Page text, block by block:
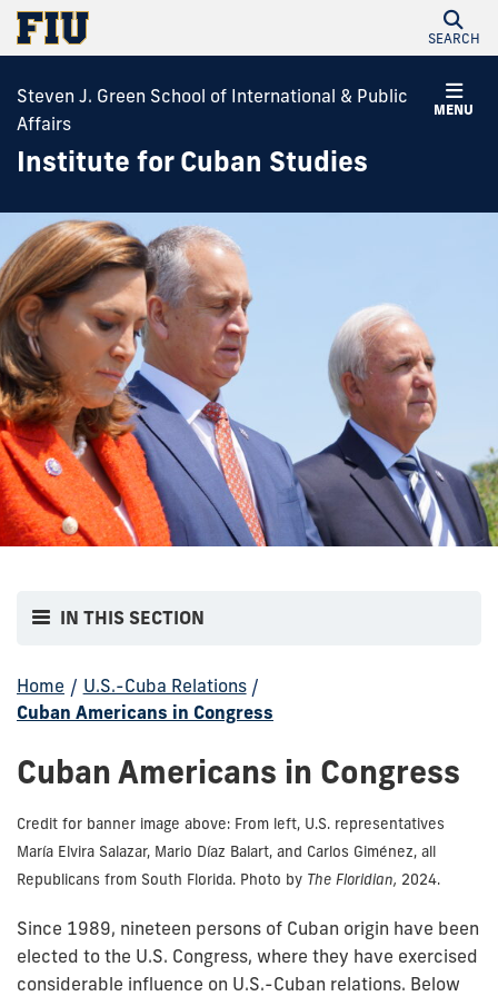
SEARCH
MENU
Steven J. Green School of International & Public
Affairs
Institute for Cuban Studies
IN THIS SECTION
Home / U.S.-Cuba Relations /
Cuban Americans in Congress
Cuban Americans in Congress
Credit for banner image above: From left, U.S. representatives
María Elvira Salazar, Mario Díaz Balart, and Carlos Giménez, all
Republicans from South Florida. Photo by The Floridian, 2024.
Since 1989, nineteen persons of Cuban origin have been
elected to the U.S. Congress, where they have exercised
considerable influence on U.S.-Cuban relations. Below